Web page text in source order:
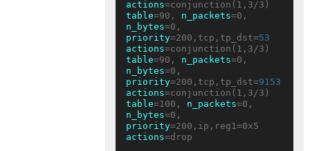
actions
table=90, n_packets
n_bytes
priority=200,tcp,tp_dst=53
actions
table=90, n_packets
n_bytes
priority=200,tcp,tp_dst=9153
actions
table=100, n_packets
n_bytes
priority
actions